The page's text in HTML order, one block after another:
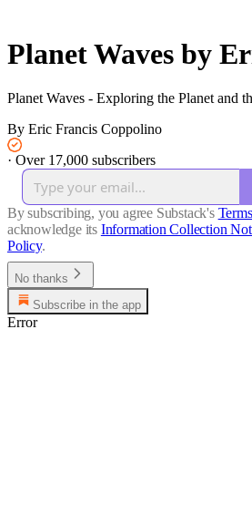
Planet Waves by
Planet Waves - Exploring the Planet and
By Eric Francis Coppolino
· Over 17,000 subscribers
By subscribing, you agree Substack's
acknowledge its Information Collection
Policy.
No thanks
Subscribe in the app
Error